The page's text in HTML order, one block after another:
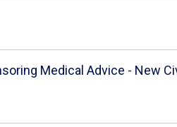
Medical Advice - New